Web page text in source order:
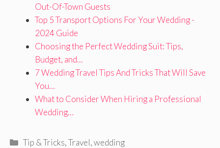
Out-Of-Town Guests
Top 5 Transport Options For Your Wedding -
2024 Guide
Choosing the Perfect Wedding Suit: Tips,
Budget, and…
7 Wedding Travel Tips And Tricks That Will Save
You…
What to Consider When Hiring a Professional
Wedding…
Categories
Tip & Tricks,Travel,wedding